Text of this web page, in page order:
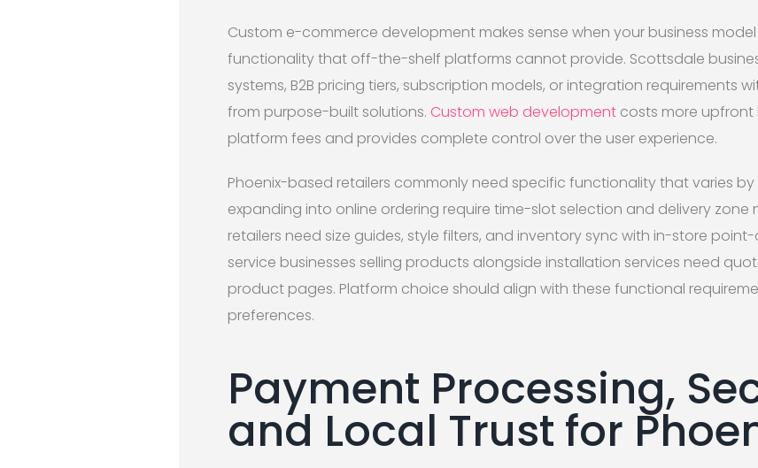
Custom e-commerce development makes sense when your business
functionality that off-the-shelf platforms cannot provide. Scottsdale
systems, B2B pricing tiers, subscription models, or integration requirements
from purpose-built solutions. Custom web development costs more
platform fees and provides complete control over the user experience.
Phoenix-based retailers commonly need specific functionality that varies by
expanding into online ordering require time-slot selection and delivery zone
retailers need size guides, style filters, and inventory sync with in-store
service businesses selling products alongside installation services need
product pages. Platform choice should align with these functional
preferences.
Payment Processing,
and Local Trust for